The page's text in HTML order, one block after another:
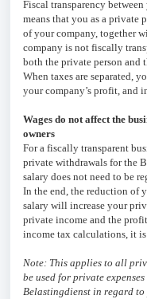
Fiscal transparency
means that you as a private
of your company, together
company is not fiscally
both the private person and
When taxes are separated,
your company’s profit, and
Wages do not affect the
owners
For a fiscally transparent
private withdrawals for the
salary does not need to be
In the end, the reduction of
salary will increase your
private income and the
income tax calculations, it
Note: This applies to all
be used for private
Belastingdienst in regard to